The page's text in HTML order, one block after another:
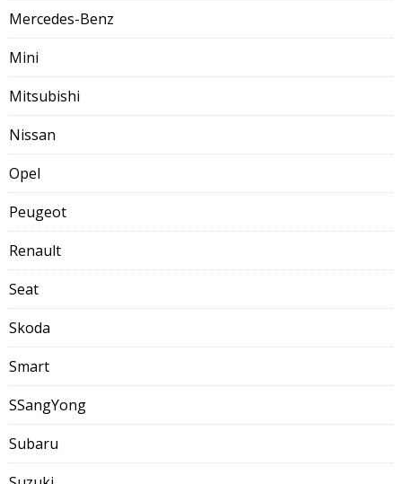
Mercedes-Benz
Mini
Mitsubishi
Nissan
Opel
Peugeot
Renault
Seat
Skoda
Smart
SSangYong
Subaru